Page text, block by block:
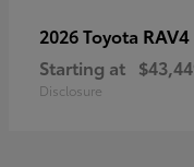
2026 Toyota RAV4
Starting at
Disclosure